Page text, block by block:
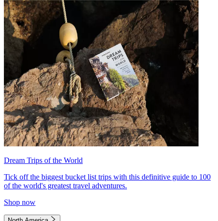
Dream Trips of the World
Tick off the biggest bucket list trips with this definitive guide to 100
of the world's greatest travel adventures.
Shop now